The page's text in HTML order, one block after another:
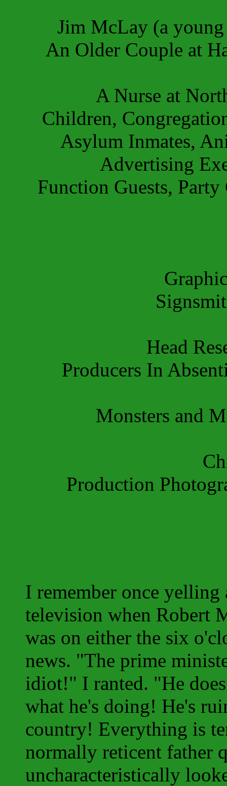
Jim McLay (a
An Older Couple at
A Nurse at
Children,
Asylum Inmates,
Advertising
Function Guests,
Head
Producers In
Monsters and
Production
I remember once yelling
television when Robert
was on either the six
news. "The prime
idiot!" I ranted. "He
what he's doing! He's
country! Everything is
normally reticent father
uncharacteristically